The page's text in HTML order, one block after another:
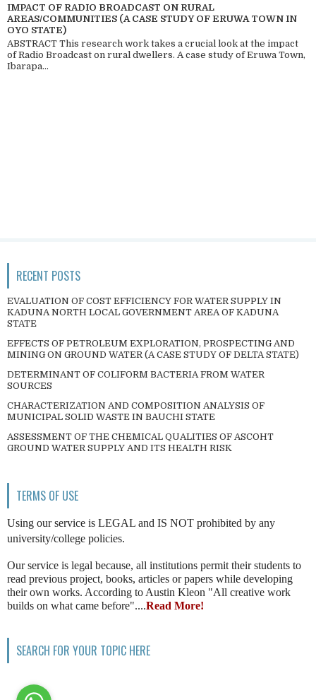
IMPACT OF RADIO BROADCAST ON RURAL
AREAS/COMMUNITIES (A CASE STUDY OF ERUWA TOWN IN
OYO STATE)
ABSTRACT This research work takes a crucial look at the impact
of Radio Broadcast on rural dwellers. A case study of Eruwa Town,
Ibarapa...
RECENT POSTS
EVALUATION OF COST EFFICIENCY FOR WATER SUPPLY IN
KADUNA NORTH LOCAL GOVERNMENT AREA OF KADUNA
STATE
EFFECTS OF PETROLEUM EXPLORATION, PROSPECTING AND
MINING ON GROUND WATER (A CASE STUDY OF DELTA STATE)
DETERMINANT OF COLIFORM BACTERIA FROM WATER
SOURCES
CHARACTERIZATION AND COMPOSITION ANALYSIS OF
MUNICIPAL SOLID WASTE IN BAUCHI STATE
ASSESSMENT OF THE CHEMICAL QUALITIES OF ASCOHT
GROUND WATER SUPPLY AND ITS HEALTH RISK
TERMS OF USE
Using our service is LEGAL and IS NOT prohibited by any
university/college policies.
Our service is legal because, all institutions permit their students to
read previous project, books, articles or papers while developing
their own works. According to Austin Kleon "All creative work
builds on what came before"....Read More!
SEARCH FOR YOUR TOPIC HERE